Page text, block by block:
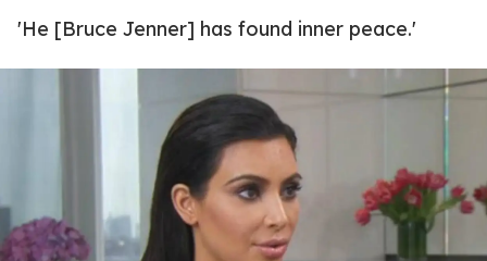
'He [Bruce Jenner] has found inner peace.'